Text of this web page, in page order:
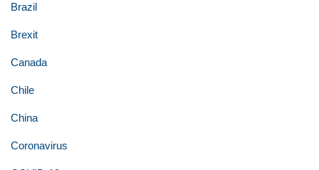
Brazil
Brexit
Canada
Chile
China
Coronavirus